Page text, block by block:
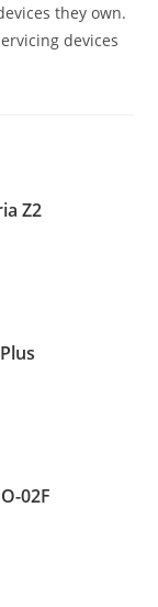
they own.
devices
Z2
02F